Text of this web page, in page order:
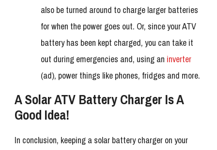
also be turned around to charge larger batteries
for when the power goes out. Or, since your ATV
battery has been kept charged, you can take it
out during emergencies and, using an inverter
(ad), power things like phones, fridges and more.
A Solar ATV Battery Charger Is A
Good Idea!
In conclusion, keeping a solar battery charger on your